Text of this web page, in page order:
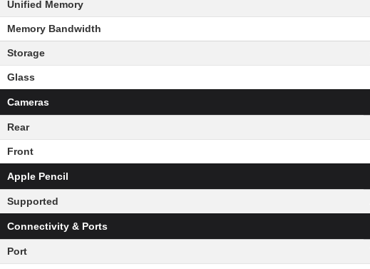
Unified Memory
Memory Bandwidth
Storage
Glass
Cameras
Rear
Front
Apple Pencil
Supported
Connectivity & Ports
Port